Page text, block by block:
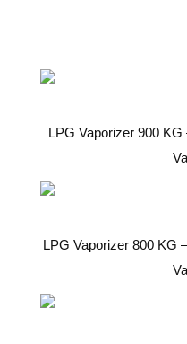
LPG Vaporizer 900
LPG Vaporizer 800 KG